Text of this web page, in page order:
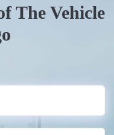
The Vehicle